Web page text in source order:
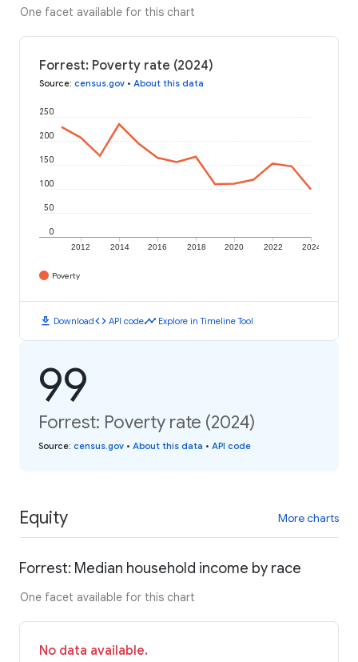
One facet available for this chart
Forrest: Poverty rate (2024)
Source: census.gov • About this data
2012 2014 2016 2018 2020 2022 2024
0
50
100
150
200
250
Poverty
download Downloadcode API codetimeline Explore in Timeline Tool
99
Forrest: Poverty rate (2024)
Source: census.gov • About this data • API code
Equity More charts
Forrest: Median household income by race
One facet available for this chart
No data available.